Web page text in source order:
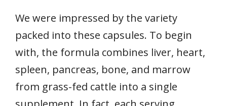
We were impressed by the variety
packed into these capsules. To begin
with, the formula combines liver, heart,
spleen, pancreas, bone, and marrow
from grass-fed cattle into a single